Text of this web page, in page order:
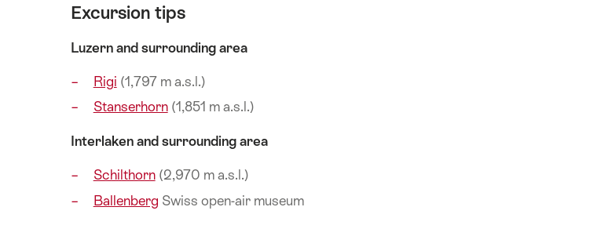
Excursion tips
Luzern and surrounding area
Rigi (1,797 m a.s.l.)
Stanserhorn(1,851 m a.s.l.)
Interlaken and surrounding area
Schilthorn(2,970 m a.s.l.)
Ballenberg Swiss open-air museum